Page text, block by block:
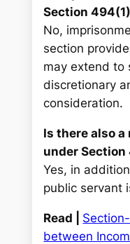
Section
No,
section
may extend to
discretionary
consideration.
Is there also
under Section
Yes, in
public servant
Read |
between